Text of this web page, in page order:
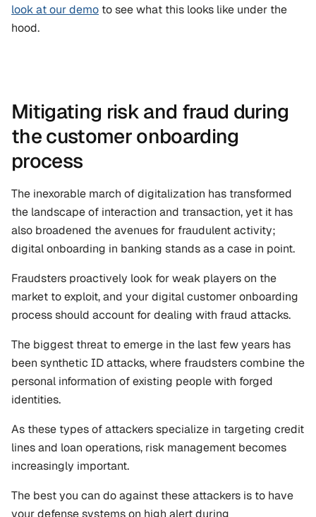
look at our demo to see what this looks like under the
hood.
Mitigating risk and fraud during
the customer onboarding
process
The inexorable march of digitalization has transformed
the landscape of interaction and transaction, yet it has
also broadened the avenues for fraudulent activity;
digital onboarding in banking stands as a case in point.
Fraudsters proactively look for weak players on the
market to exploit, and your digital customer onboarding
process should account for dealing with fraud attacks.
The biggest threat to emerge in the last few years has
been synthetic ID attacks, where fraudsters combine the
personal information of existing people with forged
identities.
As these types of attackers specialize in targeting credit
lines and loan operations, risk management becomes
increasingly important.
The best you can do against these attackers is to have
your defense systems on high alert during